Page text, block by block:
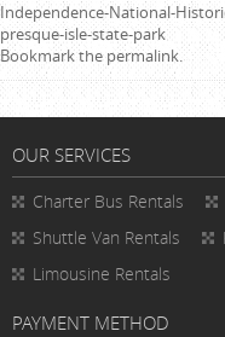
Independence-National-
presque-isle-state-park
Bookmark thepermalink.
OUR SERVICES
Charter Bus Rentals
Shuttle Van Rentals
Limousine Rentals
PAYMENT METHOD